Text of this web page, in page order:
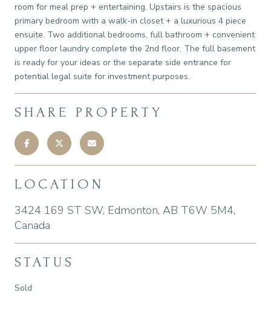
room for meal prep + entertaining. Upstairs is the spacious
primary bedroom with a walk-in closet + a luxurious 4 piece
ensuite. Two additional bedrooms, full bathroom + convenient
upper floor laundry complete the 2nd floor. The full basement
is ready for your ideas or the separate side entrance for
potential legal suite for investment purposes.
SHARE PROPERTY
LOCATION
3424 169 ST SW, Edmonton, AB T6W 5M4,
Canada
STATUS
Sold